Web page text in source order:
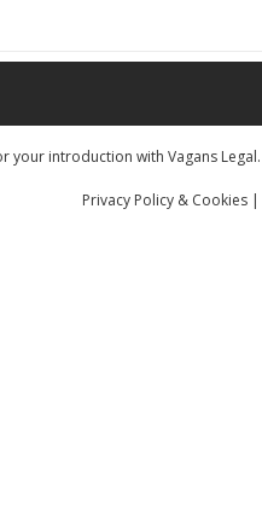
introduction with Vagans Legal.
Privacy Policy & Cookies |